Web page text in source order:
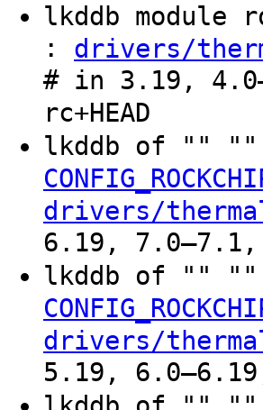
lkddb module
: drivers/
# in 3.19,
rc+HEAD
lkddb of "" ""
drivers/
6.19, 7.0–7.1,
lkddb of "" ""
drivers/
5.19,